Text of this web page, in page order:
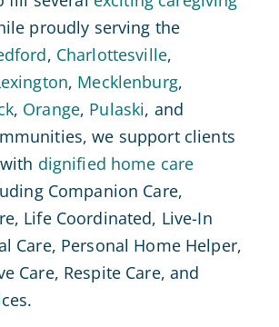
proudly serving the
, Charlottesville,
, Mecklenburg,
, Orange, Pulaski, and
we support clients
dignified home care
Companion Care,
Life Coordinated, Live-In
Care, Personal Home Helper,
Care, Respite Care, and